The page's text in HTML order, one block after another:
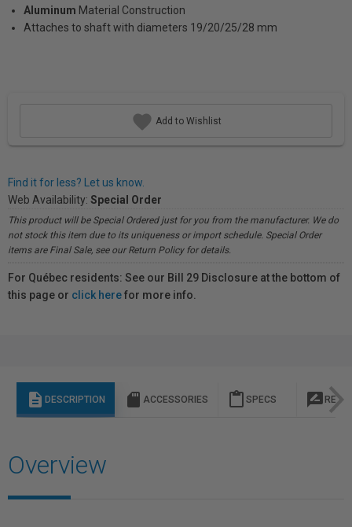
Aluminum Material Construction
Attaches to shaft with diameters 19/20/25/28 mm
Add to Wishlist
Find it for less? Let us know.
Web Availability: Special Order
This product will be Special Ordered just for you from the manufacturer. We do
not stock this item due to its uniqueness or import schedule. Special Order
items are Final Sale, see our Return Policy for details.
For Québec residents: See our Bill 29 Disclosure at the bottom of
this page or click herefor more info.
description DESCRIPTION sd_storage ACCESSORIES content_paste SPECS rate_review
Overview